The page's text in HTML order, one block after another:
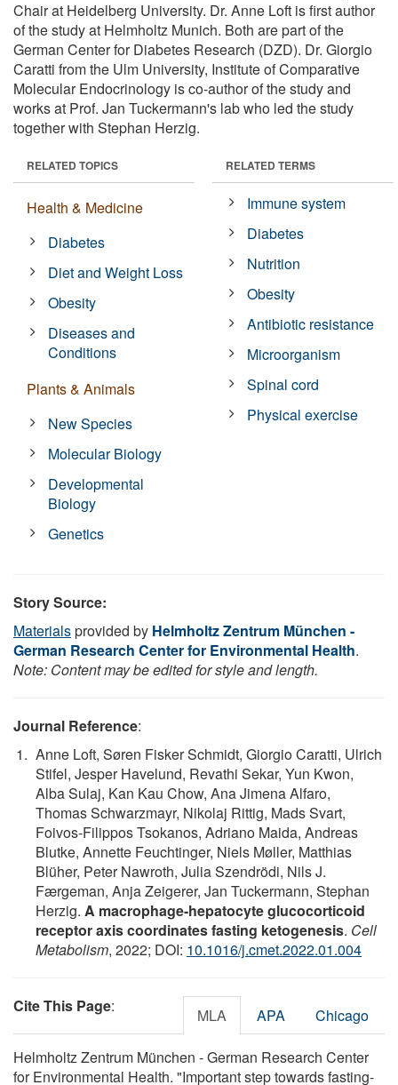
Chair at Heidelberg University. Dr. Anne Loft is first author
of the study at Helmholtz Munich. Both are part of the
German Center for Diabetes Research (DZD). Dr. Giorgio
Caratti from the Ulm University, Institute of Comparative
Molecular Endocrinology is co-author of the study and
works at Prof. Jan Tuckermann's lab who led the study
together with Stephan Herzig.
RELATED TOPICS
Health & Medicine
Diabetes
Diet and Weight Loss
Obesity
Diseases and
Conditions
Plants & Animals
New Species
Molecular Biology
Developmental
Biology
Genetics
RELATED TERMS
Immune system
Diabetes
Nutrition
Obesity
Antibiotic resistance
Microorganism
Spinal cord
Physical exercise
Story Source:
Materialsprovided by Helmholtz Zentrum München -
German Research Center for Environmental Health.
Note: Content may be edited for style and length.
Journal Reference:
Anne Loft, Søren Fisker Schmidt, Giorgio Caratti, Ulrich
Stifel, Jesper Havelund, Revathi Sekar, Yun Kwon,
Alba Sulaj, Kan Kau Chow, Ana Jimena Alfaro,
Thomas Schwarzmayr, Nikolaj Rittig, Mads Svart,
Foivos-Filippos Tsokanos, Adriano Maida, Andreas
Blutke, Annette Feuchtinger, Niels Møller, Matthias
Blüher, Peter Nawroth, Julia Szendrödi, Nils J.
Færgeman, Anja Zeigerer, Jan Tuckermann, Stephan
Herzig. A macrophage-hepatocyte glucocorticoid
receptor axis coordinates fasting ketogenesis. Cell
Metabolism, 2022; DOI: 10.1016/j.cmet.2022.01.004
Cite This Page: MLA APA Chicago
Helmholtz Zentrum München - German Research Center
for Environmental Health. "Important step towards fasting-